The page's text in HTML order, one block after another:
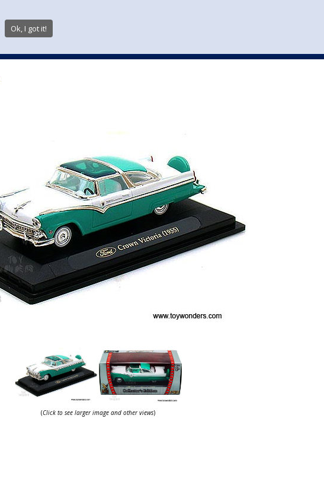
(Click to see larger image and other views)
Ok, I got it!